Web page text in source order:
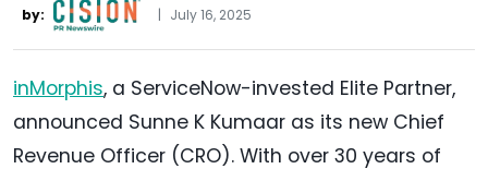
by: | July 16, 2025
inMorphis, a ServiceNow-invested Elite Partner,
announced Sunne K Kumaar as its new Chief
Revenue Officer (CRO). With over 30 years of